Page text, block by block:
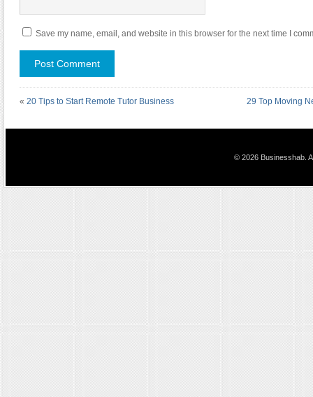
Save my name, email, and website in this browser for the next time I
« 20 Tips to Start Remote Tutor Business 29 Top Moving
© 2026 Businesshab.